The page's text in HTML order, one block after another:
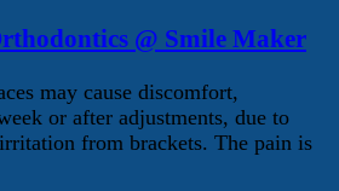
@ Smile Maker
may cause discomfort,
or after adjustments, due to
from brackets. The pain is